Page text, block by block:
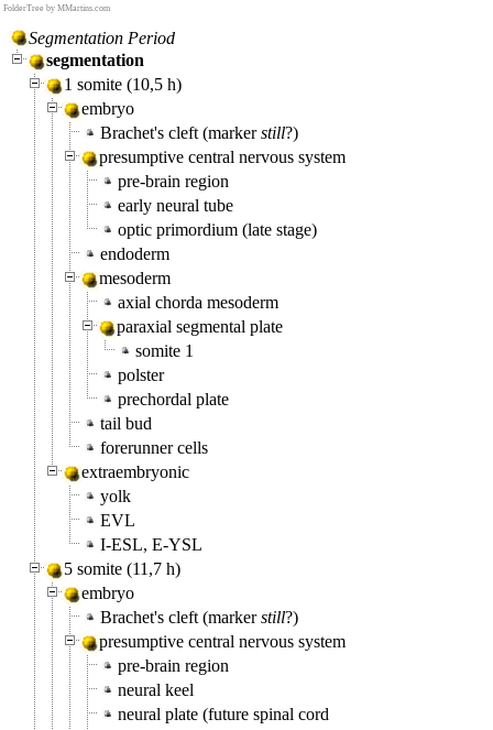
FolderTree by MMartins.com
Segmentation Period
segmentation
1 somite (10,5 h)
embryo
Brachet's cleft (markerstill?)
presumptive central nervous system
pre-brain region
early neural tube
optic primordium (late stage)
endoderm
mesoderm
axial chorda mesoderm
paraxial segmental plate
somite 1
polster
prechordal plate
tail bud
forerunner cells
extraembryonic
yolk
EVL
I-ESL, E-YSL
5 somite (11,7 h)
embryo
Brachet's cleft (markerstill?)
presumptive central nervous system
pre-brain region
neural keel
neural plate (future spinal cord